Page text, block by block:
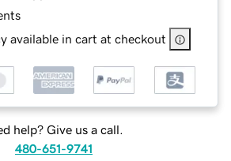
available in cart at checkout
help? Give us a call.
480-651-9741